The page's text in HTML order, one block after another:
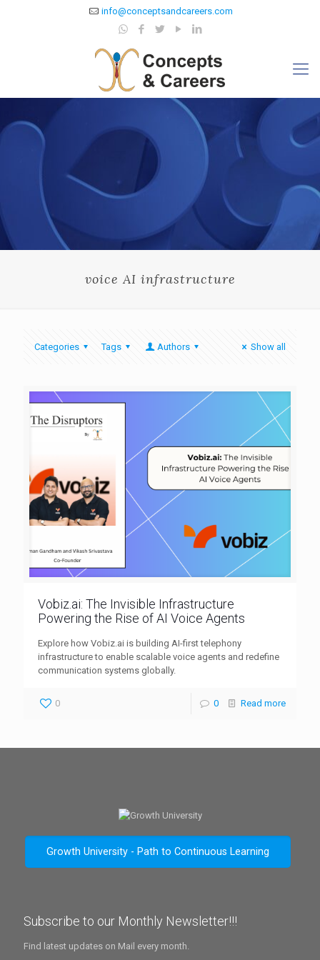
info@conceptsandcareers.com
voice AI infrastructure
Categories Tags Authors Show all
Vobiz.ai: The Invisible Infrastructure
Powering the Rise of AI Voice Agents
Explore how Vobiz.ai is building AI-first telephony
infrastructure to enable scalable voice agents and redefine
communication systems globally.
0 0 Read more
Growth University - Path to Continuous Learning
Subscribe to our Monthly Newsletter!!!
Find latest updates on Mail every month.